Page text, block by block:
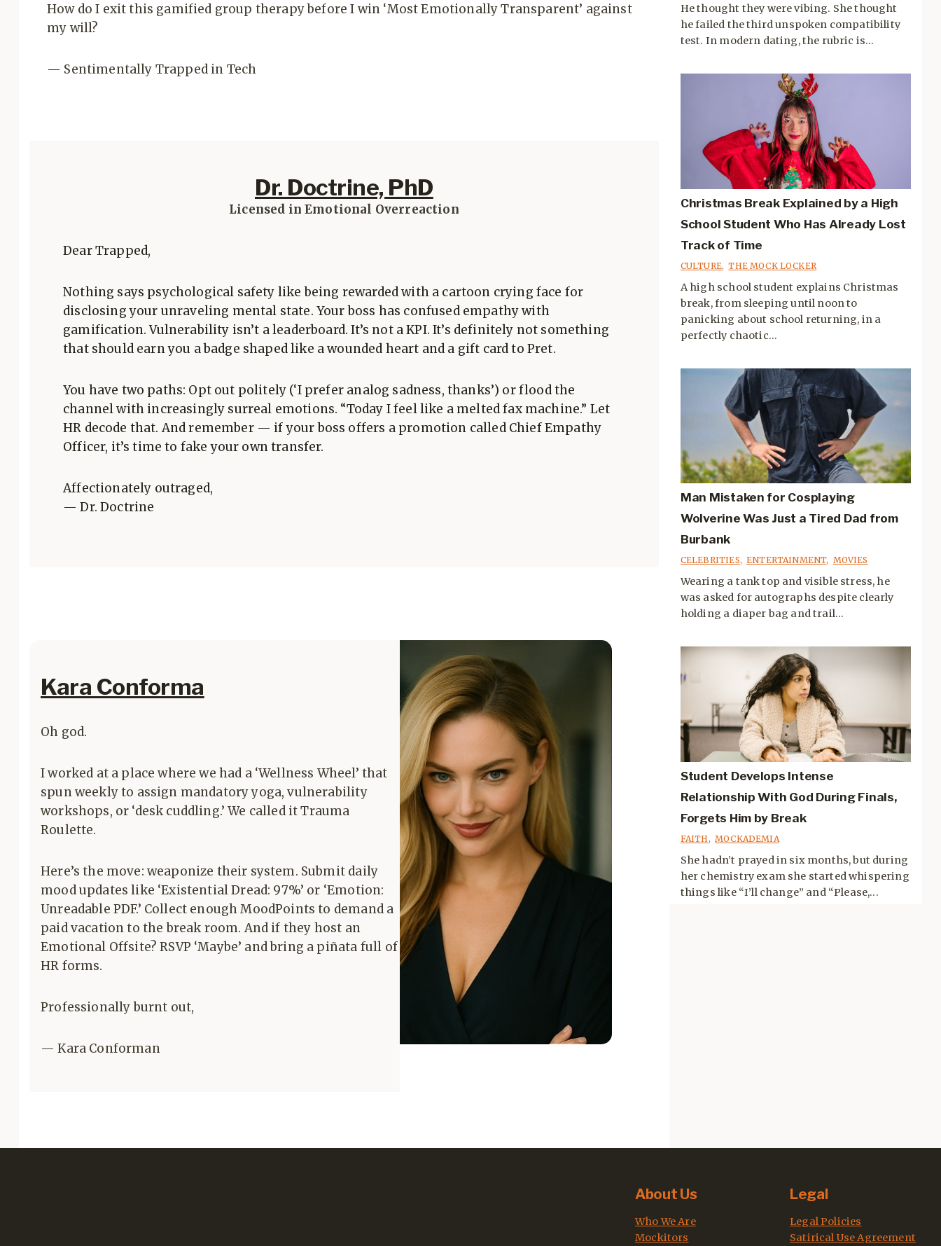
How do I exit this gamified group therapy before I win ‘Most Emotionally Transparent’ against
my will?
— Sentimentally Trapped in Tech
Dr. Doctrine, PhD
Licensed in Emotional Overreaction
Dear Trapped,
Nothing says psychological safety like being rewarded with a cartoon crying face for
disclosing your unraveling mental state. Your boss has confused empathy with
gamification. Vulnerability isn’t a leaderboard. It’s not a KPI. It’s definitely not something
that should earn you a badge shaped like a wounded heart and a gift card to Pret.
You have two paths: Opt out politely (‘I prefer analog sadness, thanks’) or flood the
channel with increasingly surreal emotions. “Today I feel like a melted fax machine.” Let
HR decode that. And remember — if your boss offers a promotion called Chief Empathy
Officer, it’s time to fake your own transfer.
Affectionately outraged,
— Dr. Doctrine
Kara Conforma
Oh god.
I worked at a place where we had a ‘Wellness Wheel’ that
spun weekly to assign mandatory yoga, vulnerability
workshops, or ‘desk cuddling.’ We called it Trauma
Roulette.
Here’s the move: weaponize their system. Submit daily
mood updates like ‘Existential Dread: 97%’ or ‘Emotion:
Unreadable PDF.’ Collect enough MoodPoints to demand a
paid vacation to the break room. And if they host an
Emotional Offsite? RSVP ‘Maybe’ and bring a piñata full of
HR forms.
Professionally burnt out,
— Kara Conforman
He thought they were vibing. She thought
he failed the third unspoken compatibility
test. In modern dating, the rubric is...
Christmas Break Explained by a High
School Student Who Has Already Lost
Track of Time
CULTURE, THE MOCK LOCKER
A high school student explains Christmas
break, from sleeping until noon to
panicking about school returning, in a
perfectly chaotic...
Man Mistaken for Cosplaying
Wolverine Was Just a Tired Dad from
Burbank
CELEBRITIES, ENTERTAINMENT, MOVIES
Wearing a tank top and visible stress, he
was asked for autographs despite clearly
holding a diaper bag and trail...
Student Develops Intense
Relationship With God During Finals,
Forgets Him by Break
FAITH, MOCKADEMIA
She hadn’t prayed in six months, but during
her chemistry exam she started whispering
things like “I’ll change” and “Please,...
About Us
Who We Are
Mockitors
Legal
Legal Policies
Satirical Use Agreement